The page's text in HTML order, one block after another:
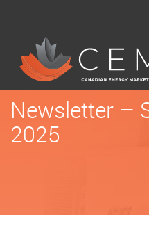
Newsletter –
2025